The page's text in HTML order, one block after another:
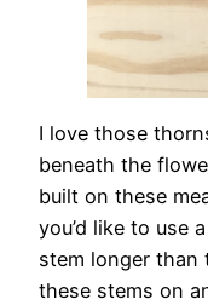
I love those
beneath the
built on these
you’d like to use
stem longer than
these stems on